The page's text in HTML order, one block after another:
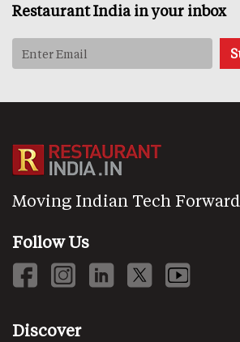
Restaurant India in your inbox
Moving Indian Tech Forward
Follow Us
Discover